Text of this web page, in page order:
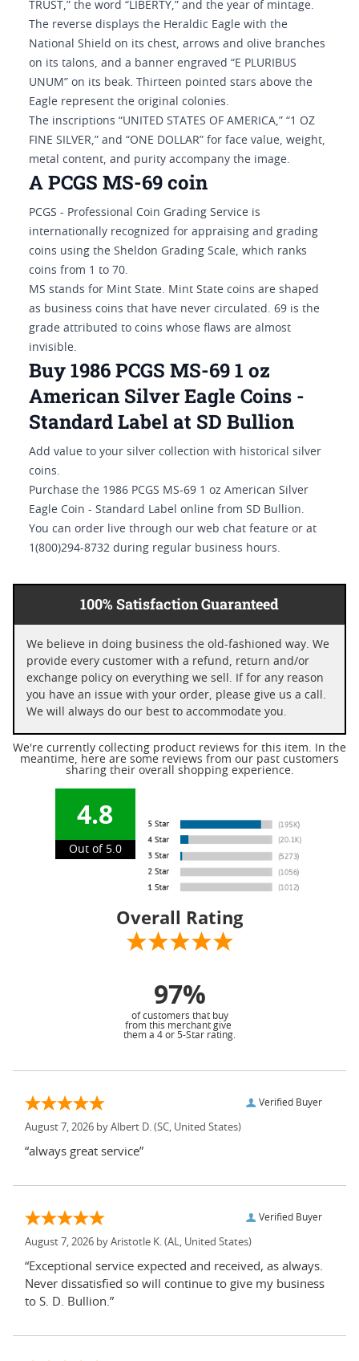
TRUST,” the word “LIBERTY,” and the year of mintage.
The reverse displays the Heraldic Eagle with the
National Shield on its chest, arrows and olive branches
on its talons, and a banner engraved “E PLURIBUS
UNUM” on its beak. Thirteen pointed stars above the
Eagle represent the original colonies.
The inscriptions “UNITED STATES OF AMERICA,” “1 OZ
FINE SILVER,” and “ONE DOLLAR” for face value, weight,
metal content, and purity accompany the image.
A PCGS MS-69 coin
PCGS - Professional Coin Grading Service is
internationally recognized for appraising and grading
coins using the Sheldon Grading Scale, which ranks
coins from 1 to 70.
MS stands for Mint State. Mint State coins are shaped
as business coins that have never circulated. 69 is the
grade attributed to coins whose flaws are almost
invisible.
Buy 1986 PCGS MS-69 1 oz
American Silver Eagle Coins -
Standard Label at SD Bullion
Add value to your silver collection with historical silver
coins.
Purchase the 1986 PCGS MS-69 1 oz American Silver
Eagle Coin - Standard Label online from SD Bullion.
You can order live through our web chat feature or at
1(800)294-8732 during regular business hours.
100% Satisfaction Guaranteed
We believe in doing business the old-fashioned way. We
provide every customer with a refund, return and/or
exchange policy on everything we sell. If for any reason
you have an issue with your order, please give us a call.
We will always do our best to accommodate you.
We're currently collecting product reviews for this item. In the
meantime, here are some reviews from our past customers
sharing their overall shopping experience.
4.8
Out of 5.0
Overall Rating
97%
of customers that buy
from this merchant give
them a 4 or 5-Star rating.
Verified Buyer
August 7, 2026 by Albert D. (SC, United States)
“always great service”
Verified Buyer
August 7, 2026 by Aristotle K. (AL, United States)
“Exceptional service expected and received, as always.
Never dissatisfied so will continue to give my business
to S. D. Bullion.”